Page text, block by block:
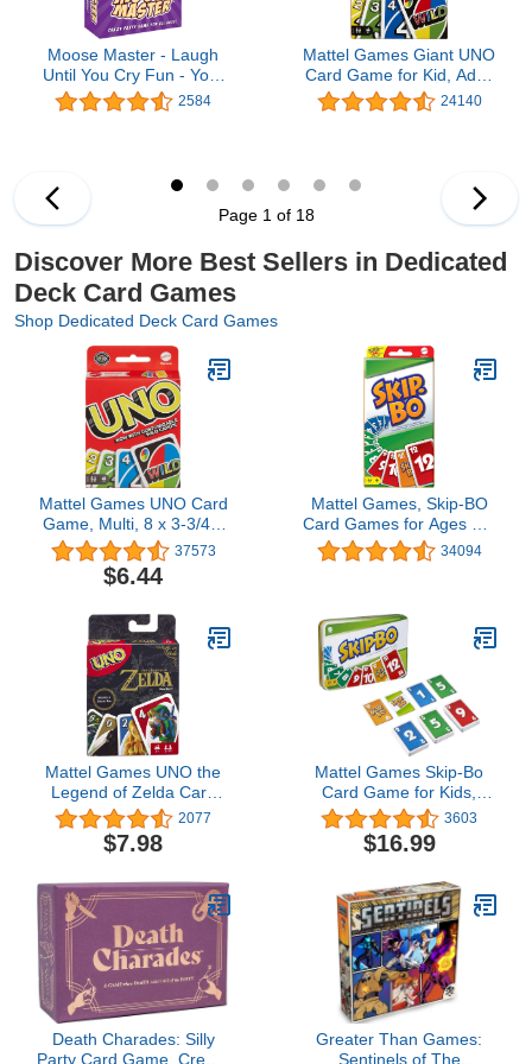
Moose Master - Laugh
Until You Cry Fun - Your
Cheeks Will Hurt from
Smiling and Laughing so
Night in a Box
2584
Mattel Games Giant UNO
Card Game for Kid, Adult
& Families, Color Blind
Accessible &
24140
Page 1 of 18
Discover More Best Sellers in Dedicated
Deck Card Games
Shop Dedicated Deck Card Games
Mattel Games UNO Card
Game, Multi, 8 x 3-3/4 x
81/100 in (42003)
37573
$6.44
Mattel Games, Skip-BO
Card Games for Ages +7,
Card sequencying Family
Game from UNO
34094
Mattel Games UNO the
Legend of Zelda Card
Game for Family Night
with Graphics From the
Legend of Zelda &
2077
$7.98
Mattel Games Skip-Bo
Card Game for Kids,
Adults & Family Night,
Travel Game in
Collectible Storage Tin
Exclusive)
3603
$16.99
Death Charades: Silly
Party Card Game, Create
Greater Than Games:
Sentinels of The